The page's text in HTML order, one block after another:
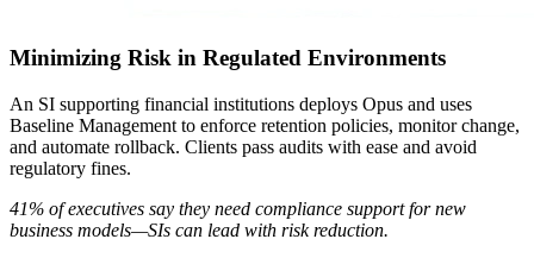
Minimizing Risk in Regulated Environments
An SI supporting financial institutions deploys Opus and uses
Baseline Management to enforce retention policies, monitor change,
and automate rollback. Clients pass audits with ease and avoid
regulatory fines.
41% of executives say they need compliance support for new
business models—SIs can lead with risk reduction.